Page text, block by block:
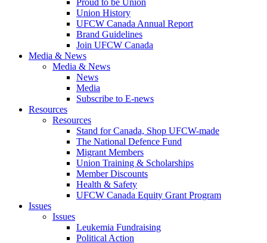
Union History
UFCW Canada Annual Report
Brand Guidelines
Join UFCW Canada
Media & News
Media & News
News
Media
Subscribe to E-news
Resources
Resources
Stand for Canada, Shop UFCW-made
The National Defence Fund
Migrant Members
Union Training & Scholarships
Member Discounts
Health & Safety
UFCW Canada Equity Grant Program
Issues
Issues
Leukemia Fundraising
Political Action